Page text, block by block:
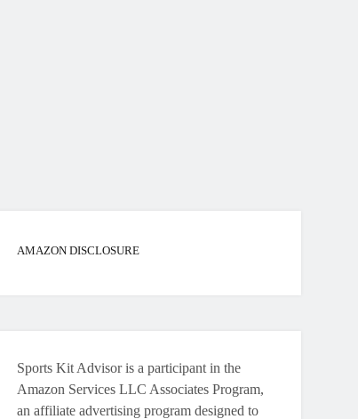
AMAZON DISCLOSURE
Sports Kit Advisor is a participant in the
Amazon Services LLC Associates Program,
an affiliate advertising program designed to